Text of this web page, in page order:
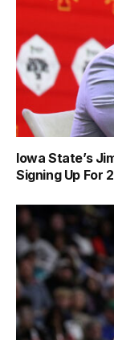
Iowa State’s
Signing Up For